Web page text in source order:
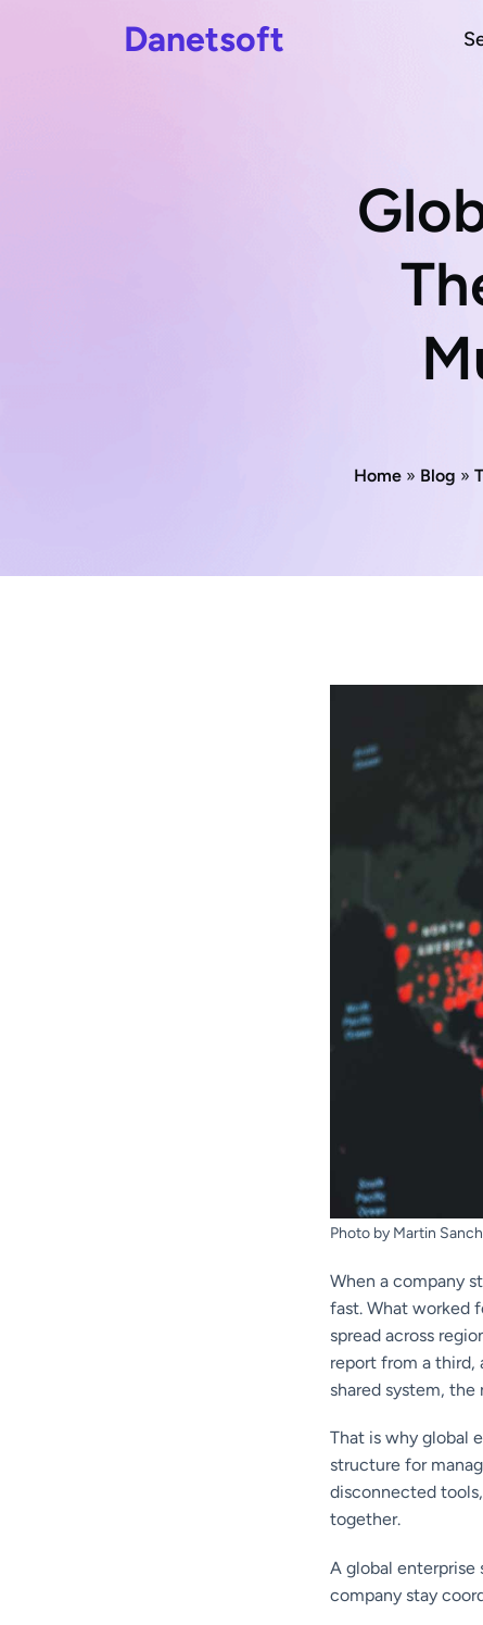
Danetsoft
Home» Blog »
Photo by Martin
When a company
fast. What worked
spread across
report from a third,
shared system,
That is why global
structure for
disconnected
together.
A global
company stay